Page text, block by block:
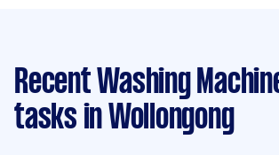
Recent Washing
tasks in Wollongong